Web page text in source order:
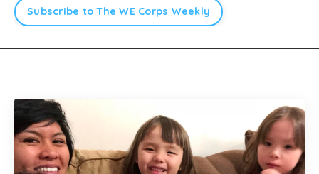
Subscribe to The WE Corps Weekly